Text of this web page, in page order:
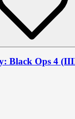
Black Ops 4